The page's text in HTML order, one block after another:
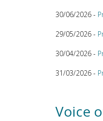
30/06/2026 -
29/05/2026 -
30/04/2026 -
31/03/2026 -
Voice